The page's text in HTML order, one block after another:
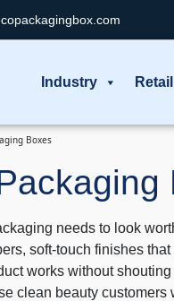
Industry
Boxes
needs to look
soft-touch finishes
works without
clean beauty